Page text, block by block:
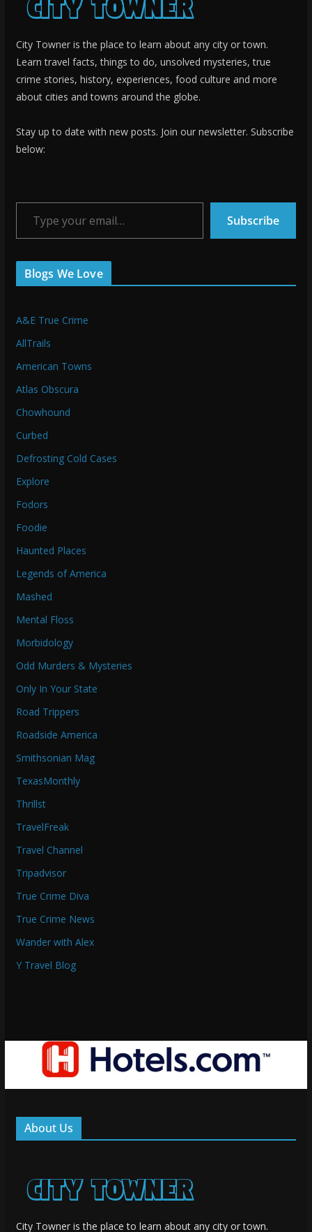
City Towner is the place to learn about any city or town.
Learn travel facts, things to do, unsolved mysteries, true
crime stories, history, experiences, food culture and more
about cities and towns around the globe.
Stay up to date with new posts. Join our newsletter. Subscribe
below:
Type your email…
Subscribe
Blogs We Love
A&E True Crime
AllTrails
American Towns
Atlas Obscura
Chowhound
Curbed
Defrosting Cold Cases
Explore
Fodors
Foodie
Haunted Places
Legends of America
Mashed
Mental Floss
Morbidology
Odd Murders & Mysteries
Only In Your State
Road Trippers
Roadside America
Smithsonian Mag
TexasMonthly
Thrillst
TravelFreak
Travel Channel
Tripadvisor
True Crime Diva
True Crime News
Wander with Alex
Y Travel Blog
About Us
City Towner is the place to learn about any city or town.